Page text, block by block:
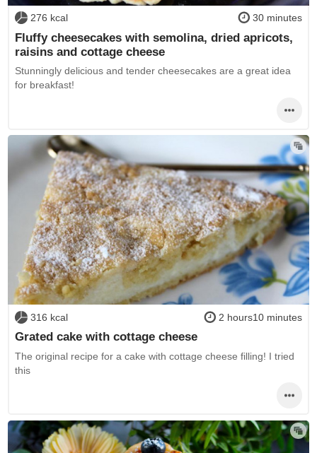
276 kcal 30 minutes
Fluffy cheesecakes with semolina, dried apricots,
raisins and cottage cheese
Stunningly delicious and tender cheesecakes are a great idea
for breakfast!
316 kcal 2 hours10 minutes
Grated cake with cottage cheese
The original recipe for a cake with cottage cheese filling! I tried
this